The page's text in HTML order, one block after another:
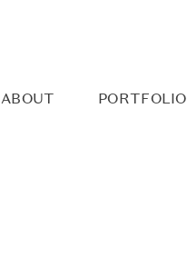
ABOUT PORTFOLIO